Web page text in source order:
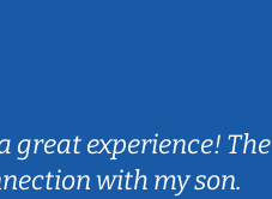
great experience! The
with my son.